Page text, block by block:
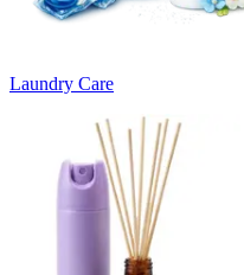
Laundry Care